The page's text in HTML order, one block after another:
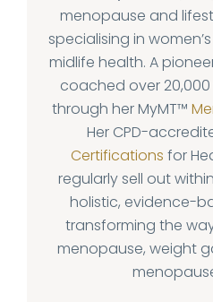
menopause and
specialising in
midlife health. A
coached over
through her MyMT™
Her CPD-
Certifications for
regularly sell out
holistic, evidence-
transforming the
menopause, weight